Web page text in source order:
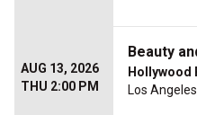
AUG 13, 2026
THU 2:00 PM
Beauty
Hollywood
Los